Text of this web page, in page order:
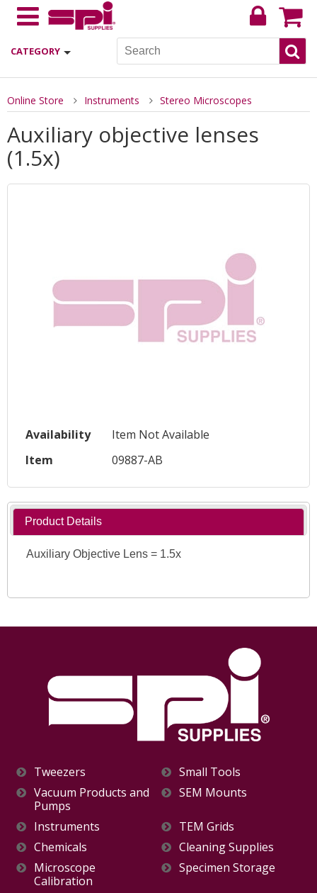
CATEGORY
Online Store Instruments Stereo Microscopes
Auxiliary objective lenses
(1.5x)
Availability
Item Not Available
Item
09887-AB
Product Details
Auxiliary Objective Lens = 1.5x
Tweezers
Small Tools
Vacuum Products and
Pumps
SEM Mounts
Instruments
TEM Grids
Chemicals
Cleaning Supplies
Microscope
Calibration
Specimen Storage